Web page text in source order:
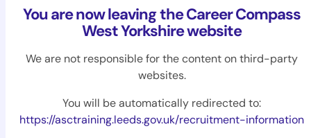
You are now leaving the Career Compass
West Yorkshire website
We are not responsible for the content on third-party
websites.
You will be automatically redirected to:
https://asctraining.leeds.gov.uk/recruitment-information